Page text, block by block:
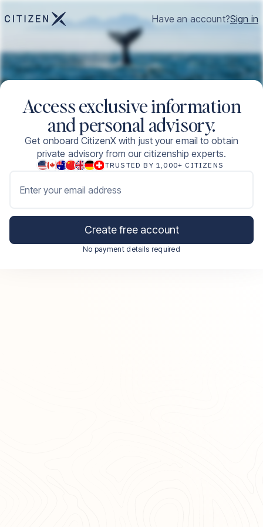
Have an account?Sign in
Access exclusive information
and personal advisory.
Get onboard CitizenX with just your email to obtain
private advisory from our citizenship experts.
TRUSTED BY 1,000+ CITIZENS
Enter your email address
Create free account
No payment details required